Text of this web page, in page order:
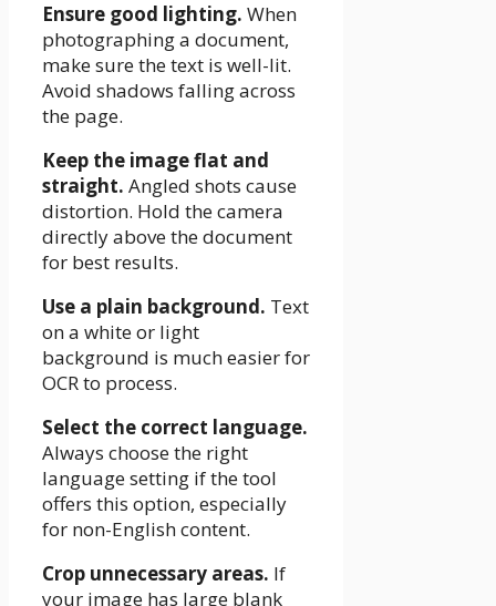
Ensure good lighting. When
photographing a document,
make sure the text is well-lit.
Avoid shadows falling across
the page.
Keep the image flat and
straight. Angled shots cause
distortion. Hold the camera
directly above the document
for best results.
Use a plain background. Text
on a white or light
background is much easier for
OCR to process.
Select the correct language.
Always choose the right
language setting if the tool
offers this option, especially
for non-English content.
Crop unnecessary areas. If
your image has large blank